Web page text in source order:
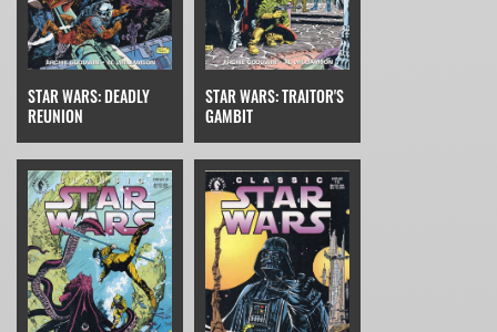
STAR WARS: DEADLY
REUNION
STAR WARS: TRAITOR'S
GAMBIT